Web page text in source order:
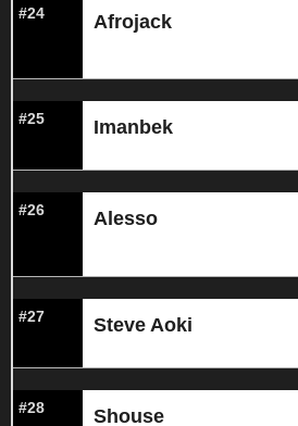
#24 Afrojack
#25 Imanbek
#26 Alesso
#27 Steve Aoki
#28 Shouse